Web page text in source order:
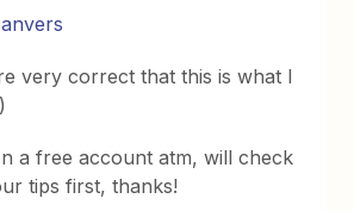
very correct that this is what I
a free account atm, will check
tips first, thanks!